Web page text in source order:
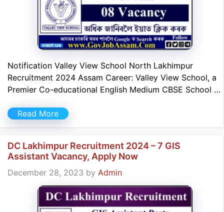
Notification Valley View School North Lakhimpur
Recruitment 2024 Assam Career: Valley View School, a
Premier Co-educational English Medium CBSE School …
Read More
DC Lakhimpur Recruitment 2024 – 7 GIS
Assistant Vacancy, Apply Now
December 28, 2023 by Admin